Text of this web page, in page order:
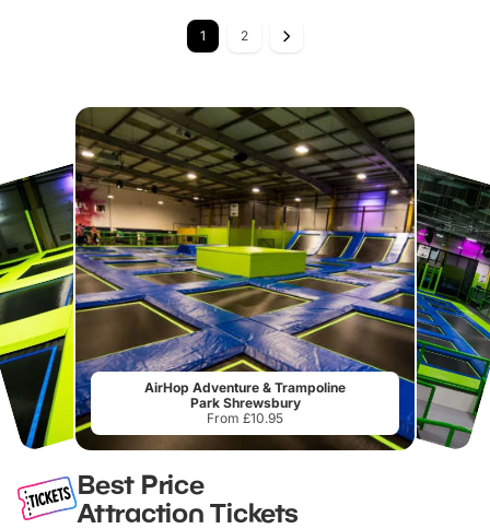
1 2
AirHop Adventure & Trampoline
Park Shrewsbury
From £10.95
Best Price
Attraction Tickets